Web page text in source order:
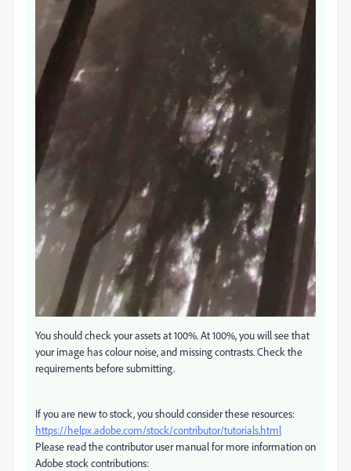
You should check your assets at 100%. At 100%, you will see that
your image has colour noise, and missing contrasts. Check the
requirements before submitting.
If you are new to stock, you should consider these resources:
https://helpx.adobe.com/stock/contributor/tutorials.html
Please read the contributor user manual for more information on
Adobe stock contributions: